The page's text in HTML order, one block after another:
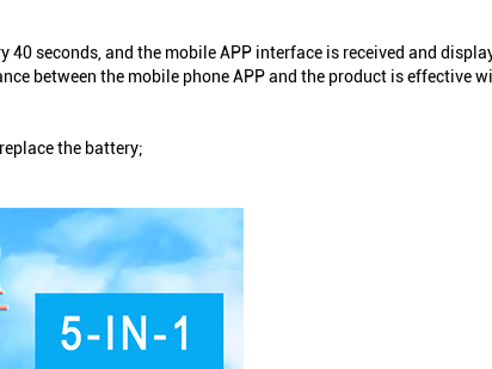
40 seconds, and the mobile APP interface is received and
between the mobile phone APP and the product is effective
the battery;